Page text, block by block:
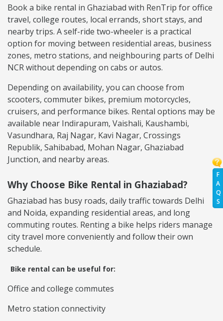
F
A
Q
S
Book a bike rental in Ghaziabad with RenTrip for office
travel, college routes, local errands, short stays, and
nearby trips. A self-ride two-wheeler is a practical
option for moving between residential areas, business
zones, metro stations, and neighbouring parts of Delhi
NCR without depending on cabs or autos.
Depending on availability, you can choose from
scooters, commuter bikes, premium motorcycles,
cruisers, and performance bikes. Rental options may be
available near Indirapuram, Vaishali, Kaushambi,
Vasundhara, Raj Nagar, Kavi Nagar, Crossings
Republik, Sahibabad, Mohan Nagar, Ghaziabad
Junction, and nearby areas.
Why Choose Bike Rental in Ghaziabad?
Ghaziabad has busy roads, daily traffic towards Delhi
and Noida, expanding residential areas, and long
commuting routes. Renting a bike helps riders manage
city travel more conveniently and follow their own
schedule.
Bike rental can be useful for:
Office and college commutes
Metro station connectivity